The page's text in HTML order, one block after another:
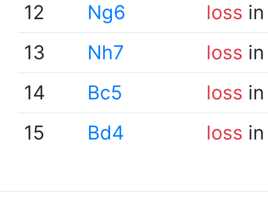
12
Ng6 loss
13
Nh7 loss
14
Bc5 loss
15
Bd4 loss